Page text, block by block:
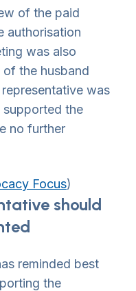
of the paid
authorisation
was also
the husband
was
supported the
no further
Focus)
should
reminded best
the